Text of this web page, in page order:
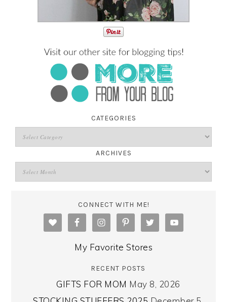
CATEGORIES
ARCHIVES
CONNECT WITH ME!
My Favorite Stores
RECENT POSTS
GIFTS FOR MOM May 8, 2026